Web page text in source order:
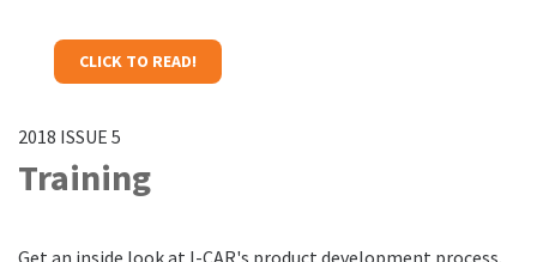
CLICK TO READ!
2018 ISSUE 5
Training
Get an inside look at I-CAR's product development process.